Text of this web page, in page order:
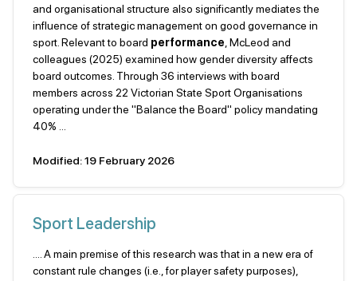
and organisational structure also significantly mediates the
influence of strategic management on good governance in
sport. Relevant to board performance, McLeod and
colleagues (2025) examined how gender diversity affects
board outcomes. Through 36 interviews with board
members across 22 Victorian State Sport Organisations
operating under the "Balance the Board" policy mandating
40% ...
Modified: 19 February 2026
Sport Leadership
.... A main premise of this research was that in a new era of
constant rule changes (i.e., for player safety purposes),